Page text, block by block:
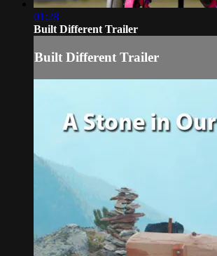
01:28
Built Different Trailer
Built Different Trailer